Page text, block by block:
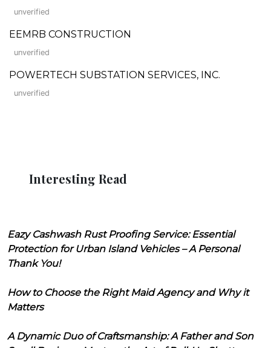
unverified
EEMRB CONSTRUCTION
unverified
POWERTECH SUBSTATION SERVICES, INC.
unverified
Interesting Read
Eazy Cashwash Rust Proofing Service: Essential
Protection for Urban Island Vehicles – A Personal
Thank You!
How to Choose the Right Maid Agency and Why it
Matters
A Dynamic Duo of Craftsmanship: A Father and Son